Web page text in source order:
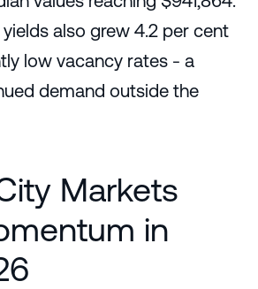
yields also grew 4.2 per cent
low vacancy rates - a
demand outside the
Markets
in